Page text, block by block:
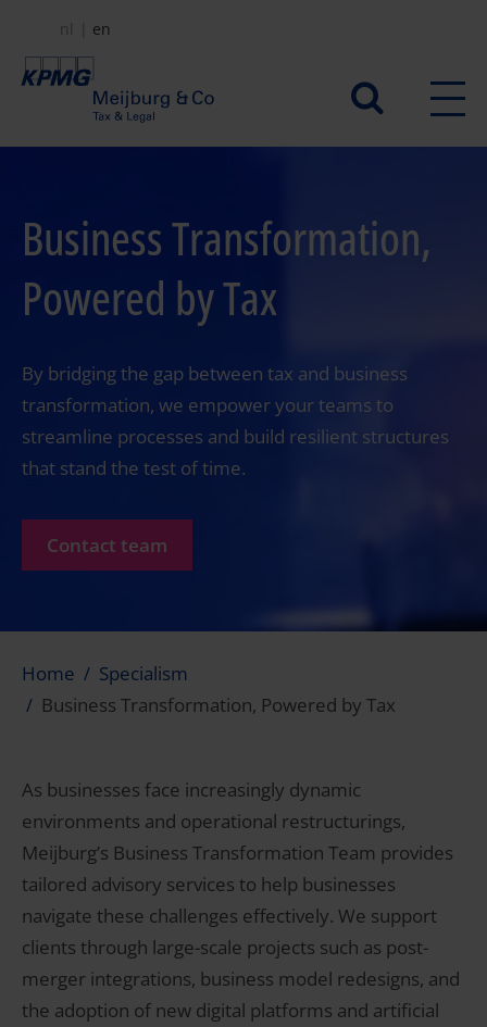
main
Secundair
menu
nl en
Business Transformation,
Powered by Tax
By bridging the gap between tax and business
transformation, we empower your teams to
streamline processes and build resilient structures
that stand the test of time.
Contact team
Home
Specialism
Business Transformation, Powered by Tax
As businesses face increasingly dynamic
environments and operational restructurings,
Meijburg’s Business Transformation Team provides
tailored advisory services to help businesses
navigate these challenges effectively. We support
clients through large-scale projects such as post-
merger integrations, business model redesigns, and
the adoption of new digital platforms and artificial